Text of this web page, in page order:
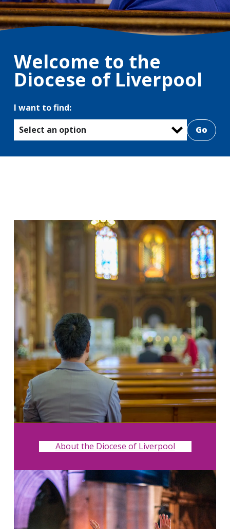
Welcome to the
Diocese of Liverpool
I want to find:
Select an option
About the Diocese of Liverpool